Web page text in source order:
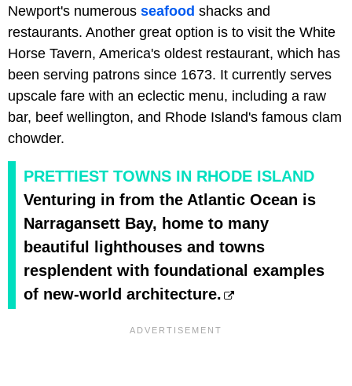
Newport's numerous seafood shacks and
restaurants. Another great option is to visit the White
Horse Tavern, America's oldest restaurant, which has
been serving patrons since 1673. It currently serves
upscale fare with an eclectic menu, including a raw
bar, beef wellington, and Rhode Island's famous clam
chowder.
PRETTIEST TOWNS IN RHODE ISLAND
Venturing in from the Atlantic Ocean is
Narragansett Bay, home to many
beautiful lighthouses and towns
resplendent with foundational examples
of new-world architecture.